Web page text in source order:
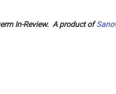
In-Review. A product of